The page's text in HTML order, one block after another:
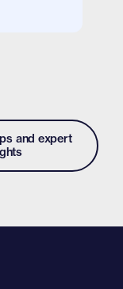
and expert